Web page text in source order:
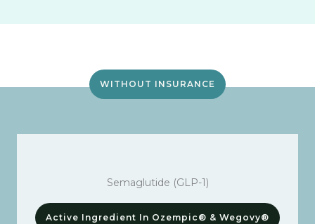
WITHOUT INSURANCE
Semaglutide (GLP-1)
Active Ingredient In Ozempic® & Wegovy®